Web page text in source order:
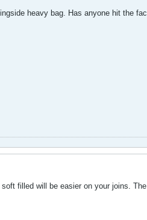
heavy bag. Has anyone hit the
filled will be easier on your joins.